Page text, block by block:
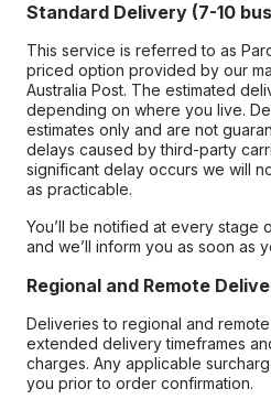
Standard Delivery (7-10
This service is referred to as
priced option provided by our
Australia Post. The estimated
depending on where you live.
estimates only and are not
delays caused by third-party
significant delay occurs we will
as practicable.
You’ll be notified at every stage
and we’ll inform you as soon as
Regional and Remote
Deliveries to regional and
extended delivery timeframes
charges. Any applicable
you prior to order confirmation.